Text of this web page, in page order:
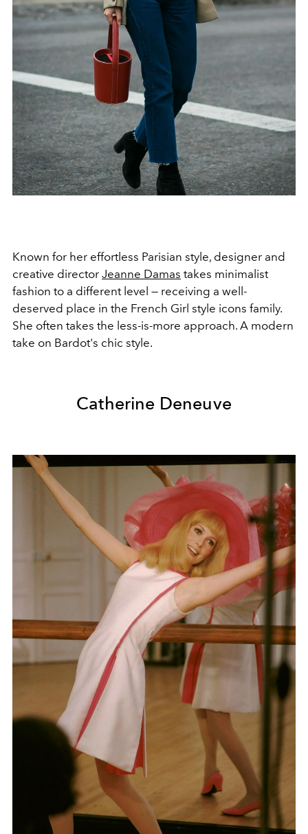
Known for her effortless Parisian style, designer and
creative director Jeanne Damas takes minimalist
fashion to a different level — receiving a well-
deserved place in the French Girl style icons family.
She often takes the less-is-more approach. A modern
take on Bardot's chic style.
Catherine Deneuve